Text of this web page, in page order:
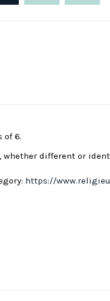
of 6.
different or
https://